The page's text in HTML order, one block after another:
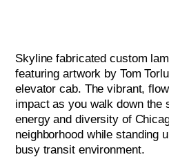
Skyline fabricated custom
featuring artwork by Tom
elevator cab. The vibrant,
impact as you walk down the
energy and diversity of
neighborhood while standing
busy transit environment.